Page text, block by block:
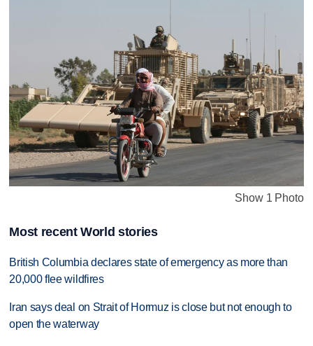
Show 1 Photo
Most recent World stories
British Columbia declares state of emergency as more than
20,000 flee wildfires
Iran says deal on Strait of Hormuz is close but not enough to
open the waterway